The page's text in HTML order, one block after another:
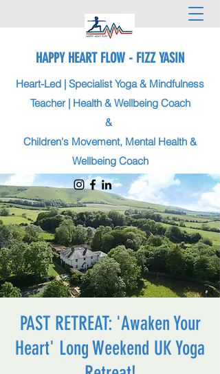
HAPPY HEART FLOW - FIZZ YASIN
Heart-Led | Specialist Yoga & Mindfulness
Teacher | Health & Wellbeing Coach
&
Children's Movement, Mental Health &
Wellbeing Coach
PAST RETREAT: 'Awaken Your
Heart' Long Weekend UK Yoga